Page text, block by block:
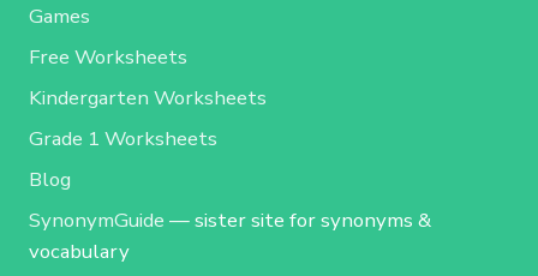
Games
Free Worksheets
Kindergarten Worksheets
Grade 1 Worksheets
Blog
SynonymGuide — sister site for synonyms &
vocabulary